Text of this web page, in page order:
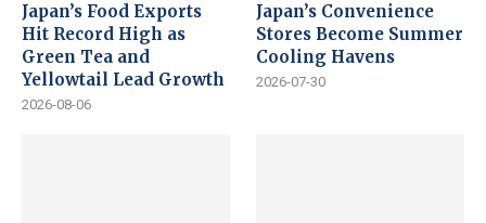
Japan’s Food Exports
Hit Record High as
Green Tea and
Yellowtail Lead Growth
2026-08-06
Japan’s Convenience
Stores Become Summer
Cooling Havens
2026-07-30